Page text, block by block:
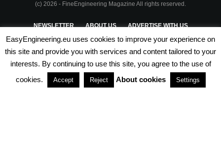
(c) 2026 - FineEngineering Magazine All rights reserved.
NEWSLETTER ABOUT US ADVERTISE WITH US
PRIVACY POLICY TERMS & CONDITIONS
PARTNERSHIPS
EasyEngineering.eu uses cookies to improve your experience on
this site and provide you with services and content tailored to your
interests. By continuing to use this site, you agree to the use of
cookies.
Accept Reject About cookies Settings